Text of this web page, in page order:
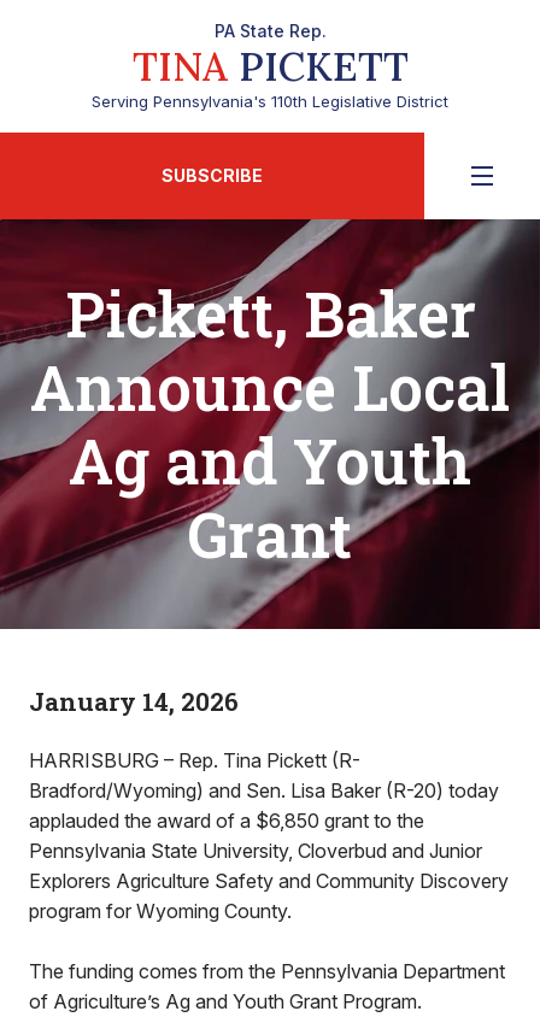
PA State Rep.
TINAPICKETT
Serving Pennsylvania's 110th Legislative District
SUBSCRIBE
Pickett, Baker
Announce Local
Ag and Youth
Grant
January 14, 2026
HARRISBURG – Rep. Tina Pickett (R-
Bradford/Wyoming) and Sen. Lisa Baker (R-20) today
applauded the award of a $6,850 grant to the
Pennsylvania State University, Cloverbud and Junior
Explorers Agriculture Safety and Community Discovery
program for Wyoming County.
The funding comes from the Pennsylvania Department
of Agriculture’s Ag and Youth Grant Program.